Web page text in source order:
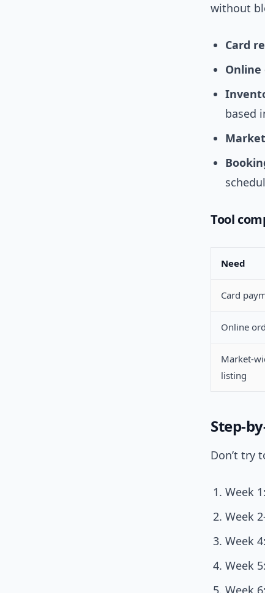
without
Card
Online
based
Tool
Need
Card
Online
Market-
listing
Step-
Don’t try
Week
Week
Week
Week
Week